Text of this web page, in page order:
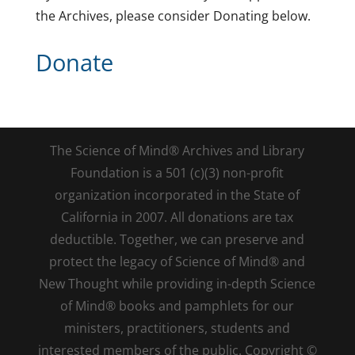
the Archives, please consider Donating below.
Donate
The Science of Mind® Archives and Library
Foundation is a 501 (c)(3) non-profit
organization incorporated in the State of
California in 2007. All donations are tax
deductible. Together, we can preserve and
protect the legacy of Science of Mind® and
New Thought while providing in-depth Science
of Mind® books and pamphlets for our
ministers, practitioners, students and
interested members of the public. Copyright ©